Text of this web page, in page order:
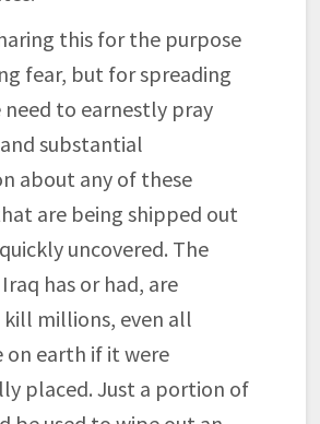
this for the purpose
fear, but for spreading
need to earnestly pray
substantial
about any of these
are being shipped out
uncovered. The
has or had, are
millions, even all
on earth if it were
placed. Just a portion of